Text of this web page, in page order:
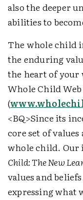
also the deeper
abilities to
The whole child
the enduring
the heart of your
Whole Child
(
<BQ>Since its
core set of
whole child.
Child: The New
values and
expressing what